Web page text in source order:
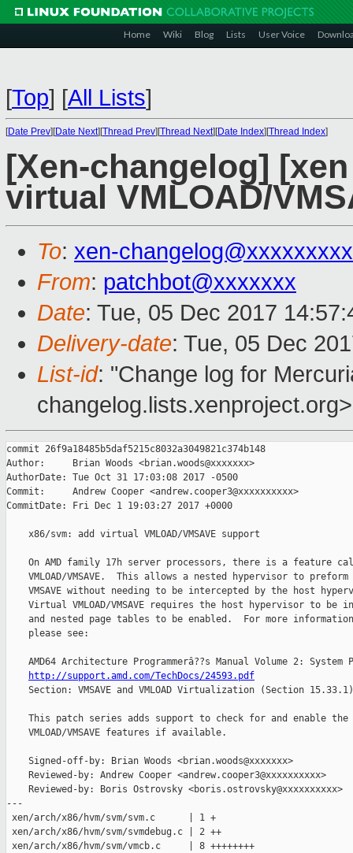
Home Wiki Blog Lists User Voice
[Top] [All Lists]
[Date Prev][Date Next][Thread Prev][Thread Next][Date Index][Thread Index]
[Xen-changelog]
virtual VMLOAD/
To: xen-
From: patchbot@xxxxxxx
Date: Tue, 05 Dec 2017
Delivery-date: Tue, 05 Dec
List-id: "Change log for
changelog.lists.xenproject.org>
commit 26f9a18485b5daf5215c8032a3049821c374b148
Author:     Brian Woods <brian.woods@xxxxxxx>
AuthorDate: Tue Oct 31 17:03:08 2017 -0500
Commit:     Andrew Cooper <andrew.cooper3@xxxxxxxxxx>
CommitDate: Fri Dec 1 19:03:27 2017 +0000
    x86/svm: add virtual VMLOAD/VMSAVE support
On AMD family 17h server processors, there is a feature
VMLOAD/VMSAVE.  This allows a nested hypervisor to preform
VMSAVE without needing to be intercepted by the host
Virtual VMLOAD/VMSAVE requires the host hypervisor to be
and nested page tables to be enabled.  For more
    please see:
AMD64 Architecture Programmerâ??s Manual Volume 2: System
http://support.amd.com/TechDocs/24593.pdf
    Section: VMSAVE and VMLOAD Virtualization (Section 15.33.1)
This patch series adds support to check for and enable the
    VMLOAD/VMSAVE features if available.
    Signed-off-by: Brian Woods <brian.woods@xxxxxxx>
    Reviewed-by: Andrew Cooper <andrew.cooper3@xxxxxxxxxx>
    Reviewed-by: Boris Ostrovsky <boris.ostrovsky@xxxxxxxxxx>
---
xen/arch/x86/hvm/svm/svm.c      | 1 +
xen/arch/x86/hvm/svm/svmdebug.c | 2 ++
xen/arch/x86/hvm/svm/vmcb.c     | 8 ++++++++